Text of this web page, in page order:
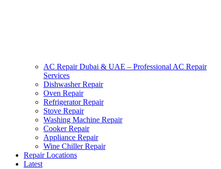
AC Repair Dubai & UAE – Professional AC Repair
Services
Dishwasher Repair
Oven Repair
Refrigerator Repair
Stove Repair
Washing Machine Repair
Cooker Repair
Appliance Repair
Wine Chiller Repair
Repair Locations
Latest